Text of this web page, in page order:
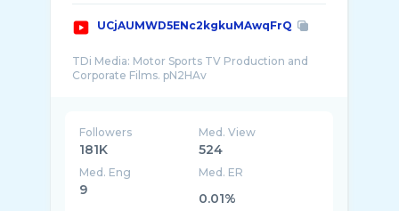
UCjAUMWD5ENc2kgkuMAwqFrQ
TDi Media: Motor Sports TV Production and
Followers
181K
Med. View
524
Med. Eng
9
Med. ER
0.01%